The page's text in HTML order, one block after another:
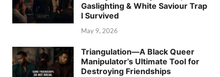
Gaslighting & White Saviour Trap
I Survived
May 9, 2026
Triangulation—A Black Queer
Manipulator’s Ultimate Tool for
Destroying Friendships